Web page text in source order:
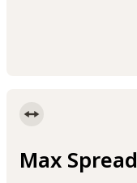
Max Spread